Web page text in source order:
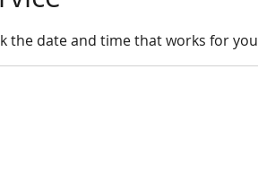
the date and time that works for you